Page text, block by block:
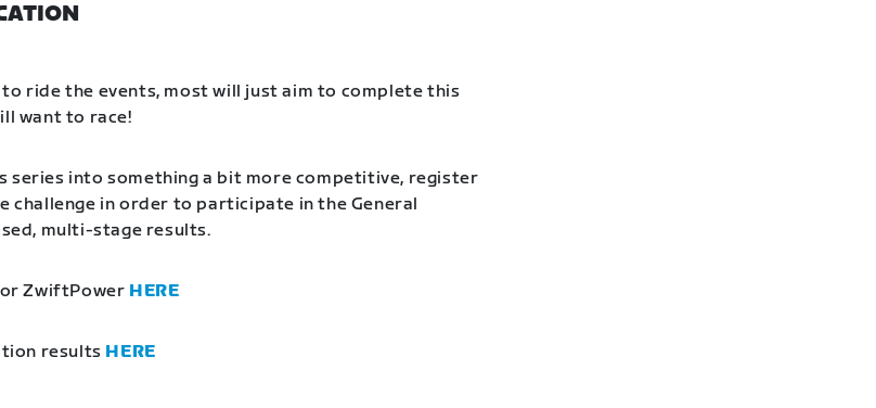
to ride the events, most will just aim to complete this
want to race!
series into something a bit more competitive, register
challenge in order to participate in the General
multi-stage results.
ZwiftPower HERE
results HERE